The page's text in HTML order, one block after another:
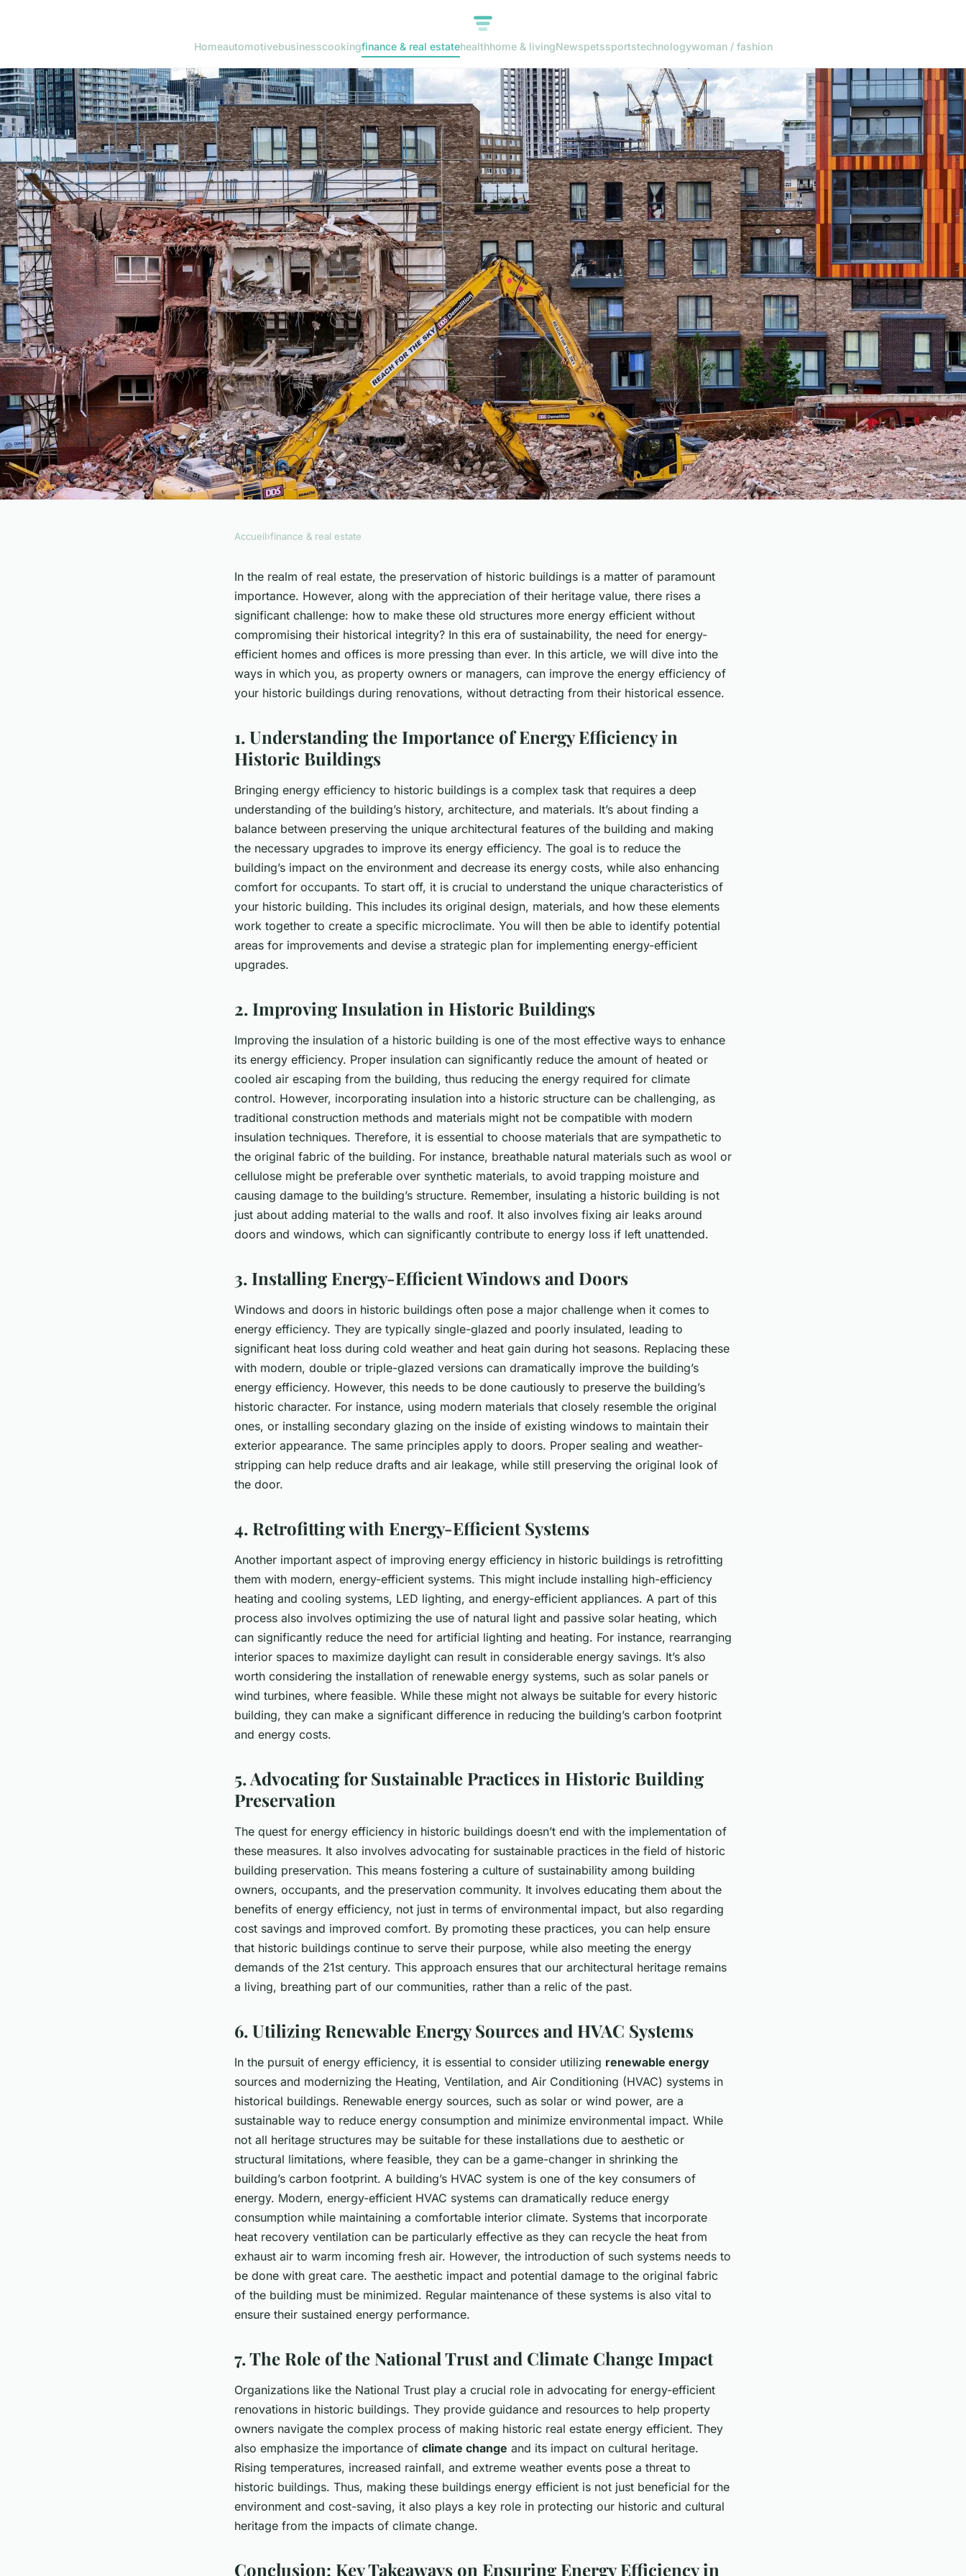
Homeautomotivebusinesscookingfinance & real estatehealthhome & livingNewspetssportstechnologywoman / fashion
How to ensure energy efficiency in
historic real estate renovations?
Accueil›finance & real estate
In the realm of real estate, the preservation of historic buildings is a matter of paramount
importance. However, along with the appreciation of their heritage value, there rises a
significant challenge: how to make these old structures more energy efficient without
compromising their historical integrity? In this era of sustainability, the need for energy-
efficient homes and offices is more pressing than ever. In this article, we will dive into the
ways in which you, as property owners or managers, can improve the energy efficiency of
your historic buildings during renovations, without detracting from their historical essence.
1. Understanding the Importance of Energy Efficiency in
Historic Buildings
Bringing energy efficiency to historic buildings is a complex task that requires a deep
understanding of the building’s history, architecture, and materials. It’s about finding a
balance between preserving the unique architectural features of the building and making
the necessary upgrades to improve its energy efficiency. The goal is to reduce the
building’s impact on the environment and decrease its energy costs, while also enhancing
comfort for occupants. To start off, it is crucial to understand the unique characteristics of
your historic building. This includes its original design, materials, and how these elements
work together to create a specific microclimate. You will then be able to identify potential
areas for improvements and devise a strategic plan for implementing energy-efficient
upgrades.
2. Improving Insulation in Historic Buildings
Improving the insulation of a historic building is one of the most effective ways to enhance
its energy efficiency. Proper insulation can significantly reduce the amount of heated or
cooled air escaping from the building, thus reducing the energy required for climate
control. However, incorporating insulation into a historic structure can be challenging, as
traditional construction methods and materials might not be compatible with modern
insulation techniques. Therefore, it is essential to choose materials that are sympathetic to
the original fabric of the building. For instance, breathable natural materials such as wool or
cellulose might be preferable over synthetic materials, to avoid trapping moisture and
causing damage to the building’s structure. Remember, insulating a historic building is not
just about adding material to the walls and roof. It also involves fixing air leaks around
doors and windows, which can significantly contribute to energy loss if left unattended.
3. Installing Energy-Efficient Windows and Doors
Windows and doors in historic buildings often pose a major challenge when it comes to
energy efficiency. They are typically single-glazed and poorly insulated, leading to
significant heat loss during cold weather and heat gain during hot seasons. Replacing these
with modern, double or triple-glazed versions can dramatically improve the building’s
energy efficiency. However, this needs to be done cautiously to preserve the building’s
historic character. For instance, using modern materials that closely resemble the original
ones, or installing secondary glazing on the inside of existing windows to maintain their
exterior appearance. The same principles apply to doors. Proper sealing and weather-
stripping can help reduce drafts and air leakage, while still preserving the original look of
the door.
4. Retrofitting with Energy-Efficient Systems
Another important aspect of improving energy efficiency in historic buildings is retrofitting
them with modern, energy-efficient systems. This might include installing high-efficiency
heating and cooling systems, LED lighting, and energy-efficient appliances. A part of this
process also involves optimizing the use of natural light and passive solar heating, which
can significantly reduce the need for artificial lighting and heating. For instance, rearranging
interior spaces to maximize daylight can result in considerable energy savings. It’s also
worth considering the installation of renewable energy systems, such as solar panels or
wind turbines, where feasible. While these might not always be suitable for every historic
building, they can make a significant difference in reducing the building’s carbon footprint
and energy costs.
5. Advocating for Sustainable Practices in Historic Building
Preservation
The quest for energy efficiency in historic buildings doesn’t end with the implementation of
these measures. It also involves advocating for sustainable practices in the field of historic
building preservation. This means fostering a culture of sustainability among building
owners, occupants, and the preservation community. It involves educating them about the
benefits of energy efficiency, not just in terms of environmental impact, but also regarding
cost savings and improved comfort. By promoting these practices, you can help ensure
that historic buildings continue to serve their purpose, while also meeting the energy
demands of the 21st century. This approach ensures that our architectural heritage remains
a living, breathing part of our communities, rather than a relic of the past.
6. Utilizing Renewable Energy Sources and HVAC Systems
In the pursuit of energy efficiency, it is essential to consider utilizing renewable energy
sources and modernizing the Heating, Ventilation, and Air Conditioning (HVAC) systems in
historical buildings. Renewable energy sources, such as solar or wind power, are a
sustainable way to reduce energy consumption and minimize environmental impact. While
not all heritage structures may be suitable for these installations due to aesthetic or
structural limitations, where feasible, they can be a game-changer in shrinking the
building’s carbon footprint. A building’s HVAC system is one of the key consumers of
energy. Modern, energy-efficient HVAC systems can dramatically reduce energy
consumption while maintaining a comfortable interior climate. Systems that incorporate
heat recovery ventilation can be particularly effective as they can recycle the heat from
exhaust air to warm incoming fresh air. However, the introduction of such systems needs to
be done with great care. The aesthetic impact and potential damage to the original fabric
of the building must be minimized. Regular maintenance of these systems is also vital to
ensure their sustained energy performance.
7. The Role of the National Trust and Climate Change Impact
Organizations like the National Trust play a crucial role in advocating for energy-efficient
renovations in historic buildings. They provide guidance and resources to help property
owners navigate the complex process of making historic real estate energy efficient. They
also emphasize the importance of climate change and its impact on cultural heritage.
Rising temperatures, increased rainfall, and extreme weather events pose a threat to
historic buildings. Thus, making these buildings energy efficient is not just beneficial for the
environment and cost-saving, it also plays a key role in protecting our historic and cultural
heritage from the impacts of climate change.
Conclusion: Key Takeaways on Ensuring Energy Efficiency in